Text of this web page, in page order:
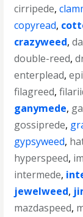
cirripede,
copyread,
crazyweed,
double-reed,
enterplead,
filagreed,
ganymede,
gossiprede,
gypsyweed,
hyperspeed,
intermede,
jewelweed,
mazdaspeed,